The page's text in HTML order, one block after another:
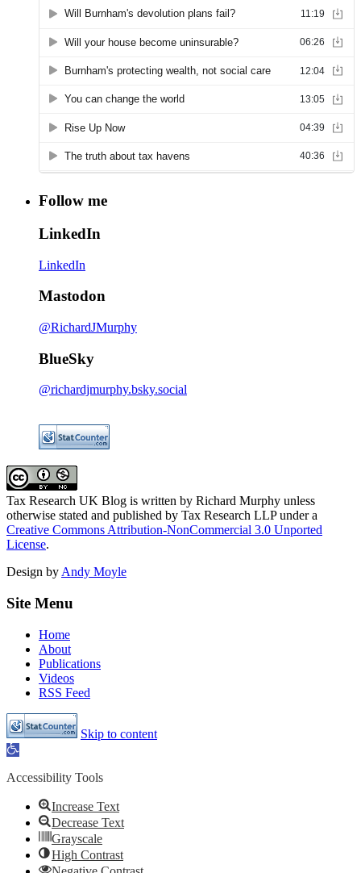
Follow me
LinkedIn
LinkedIn
Mastodon
@RichardJMurphy
BlueSky
@richardjmurphy.bsky.social
Tax Research UK Blog is written by Richard Murphy unless
otherwise stated and published by Tax Research LLP under a
Creative Commons Attribution-NonCommercial 3.0 Unported
License.
Design byAndy Moyle
Site Menu
Home
About
Publications
Videos
RSS Feed
Skip to content
Open
Accessibility Tools
Increase Text
Decrease Text
Grayscale
High Contrast